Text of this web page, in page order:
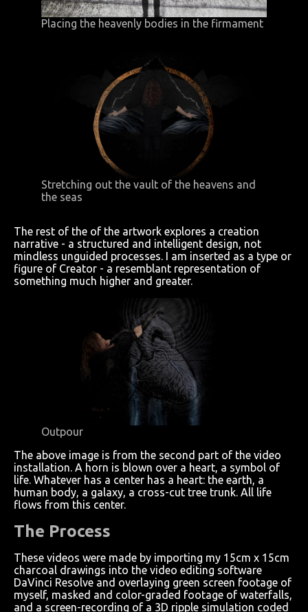
Placing the heavenly bodies in the firmament
Stretching out the vault of the heavens and
the seas
The rest of the of the artwork explores a creation
narrative - a structured and intelligent design, not
mindless unguided processes. I am inserted as a type or
figure of Creator - a resemblant representation of
something much higher and greater.
Outpour
The above image is from the second part of the video
installation. A horn is blown over a heart, a symbol of
life. Whatever has a center has a heart: the earth, a
human body, a galaxy, a cross-cut tree trunk. All life
flows from this center.
The Process
These videos were made by importing my 15cm x 15cm
charcoal drawings into the video editing software
DaVinci Resolve and overlaying green screen footage of
myself, masked and color-graded footage of waterfalls,
and a screen-recording of a 3D ripple simulation coded